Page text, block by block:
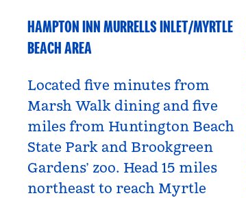
HAMPTON INN MURRELLS INLET/MYRTLE
BEACH AREA
South Carolina, USA
Located five minutes from
Marsh Walk dining and five
miles from Huntington Beach
State Park and Brookgreen
Gardens’ zoo. Head 15 miles
northeast to reach Myrtle